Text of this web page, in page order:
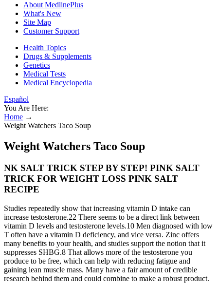
About MedlinePlus
What's New
Site Map
Customer Support
Health Topics
Drugs & Supplements
Genetics
Medical Tests
Medical Encyclopedia
Español
You Are Here:
Home →
Weight Watchers Taco Soup
Weight Watchers Taco Soup
NK SALT TRICK STEP BY STEP! PINK SALT
TRICK FOR WEIGHT LOSS PINK SALT
RECIPE
Studies repeatedly show that increasing vitamin D intake can
increase testosterone.22 There seems to be a direct link between
vitamin D levels and testosterone levels.10 Men diagnosed with low
T often have a vitamin D deficiency, and vice versa. Zinc offers
many benefits to your health, and studies support the notion that it
suppresses SHBG.8 That allows more of the testosterone you
produce to be free, which can help with reducing fatigue and
gaining lean muscle mass. Many have a fair amount of credible
research behind them and could combine to make a robust product.